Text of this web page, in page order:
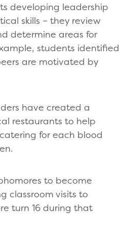
developing leadership
skills – they review
determine areas for
students identified
are motivated by
have created a
restaurants to help
for each blood
to become
classroom visits to
turn 16 during that